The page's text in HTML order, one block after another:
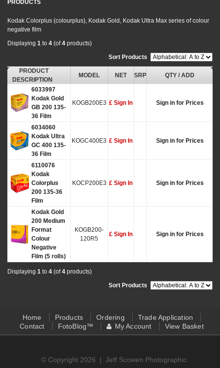
PRODUCTS
Kodak Colorplus (colourplus), Kodak Gold, Kodak Ultra Max series of colour
negative film
Displaying 1 to 4 (of4 products)
Sort Products:
PRODUCT
DESCRIPTION
MODEL NET SRP QTY / ADD
6033997
Kodak Gold
GB 200 135-
36 Film
KOGB200E3 £ Sign In Sign in for Prices
6034060
Kodak Ultra
GC 400 135-
36 Film
KOGC400E3 £ Sign In Sign in for Prices
6110076
Kodak
Colorplus
200 135-36
Film
KOCP200E3 £ Sign In Sign in for Prices
Kodak Gold
200 Medium
Format
Colour
Negative
Film (5 rolls)
KOGB200-
120R5
£ Sign In Sign in for Prices
Displaying 1 to 4 (of4 products)
Sort Products:
Home Products Ordering
Trade Application
Contact
FotoBlog™ My Account View Basket
© Copyright 2026 | Jeff Scowen Photographic